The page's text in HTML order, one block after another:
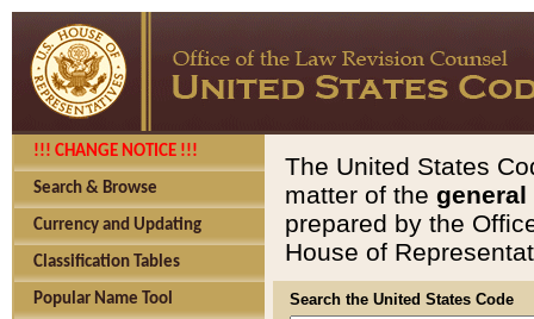
!!! CHANGE NOTICE !!!
Search & Browse
Currency and Updating
Classification Tables
Popular Name Tool
The United States
matter of the general
prepared by the
House of
Search the United States Code